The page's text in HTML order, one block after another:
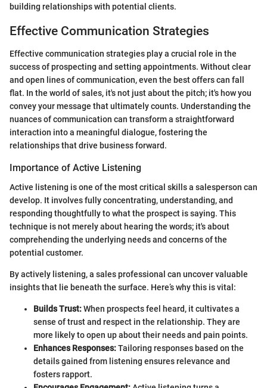
building relationships with potential clients.
Effective Communication Strategies
Effective communication strategies play a crucial role in the
success of prospecting and setting appointments. Without clear
and open lines of communication, even the best offers can fall
flat. In the world of sales, it's not just about the pitch; it's how you
convey your message that ultimately counts. Understanding the
nuances of communication can transform a straightforward
interaction into a meaningful dialogue, fostering the
relationships that drive business forward.
Importance of Active Listening
Active listening is one of the most critical skills a salesperson can
develop. It involves fully concentrating, understanding, and
responding thoughtfully to what the prospect is saying. This
technique is not merely about hearing the words; it's about
comprehending the underlying needs and concerns of the
potential customer.
By actively listening, a sales professional can uncover valuable
insights that lie beneath the surface. Here’s why this is vital:
Builds Trust:When prospects feel heard, it cultivates a
sense of trust and respect in the relationship. They are
more likely to open up about their needs and pain points.
Enhances Responses:Tailoring responses based on the
details gained from listening ensures relevance and
fosters rapport.